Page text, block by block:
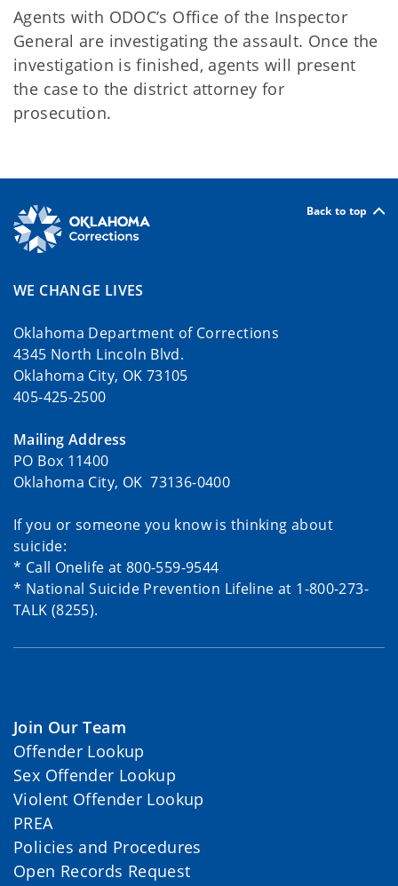
Agents with ODOC’s Office of the Inspector
General are investigating the assault. Once the
investigation is finished, agents will present
the case to the district attorney for
prosecution.
Back to top
WE CHANGE LIVES
Oklahoma Department of Corrections
4345 North Lincoln Blvd.
Oklahoma City, OK 73105
405-425-2500
Mailing Address
PO Box 11400
Oklahoma City, OK 73136-0400
If you or someone you know is thinking about
suicide:
* Call Onelife at 800-559-9544
* National Suicide Prevention Lifeline at 1-800-273-
TALK (8255).
Join Our Team
Offender Lookup
Sex Offender Lookup
Violent Offender Lookup
PREA
Policies and Procedures
Open Records Request